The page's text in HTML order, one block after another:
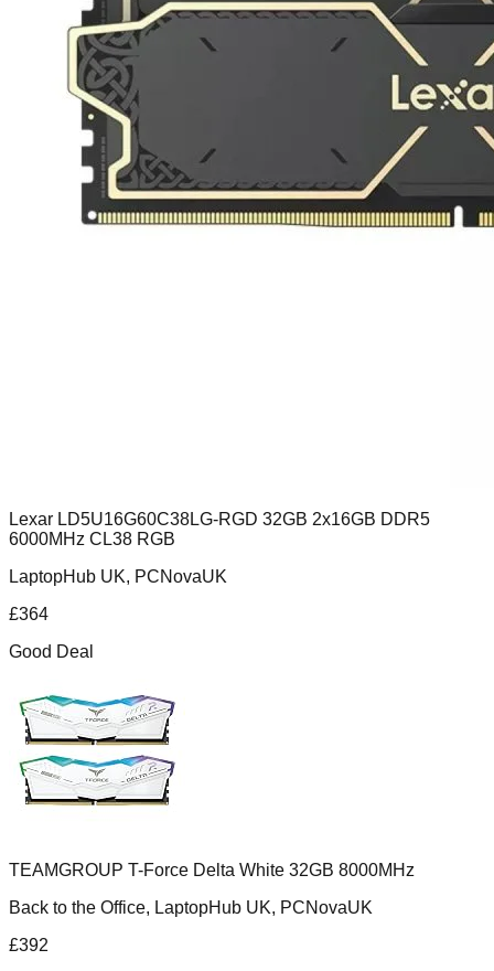
Lexar LD5U16G60C38LG-RGD 32GB 2x16GB DDR5
6000MHz CL38 RGB
LaptopHub UK, PCNovaUK
£364
Good Deal
TEAMGROUP T-Force Delta White 32GB 8000MHz
Back to the Office, LaptopHub UK, PCNovaUK
£392